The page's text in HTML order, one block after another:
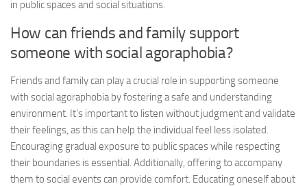
in public spaces and social situations.
How can friends and family support
someone with social agoraphobia?
Friends and family can play a crucial role in supporting someone
with social agoraphobia by fostering a safe and understanding
environment. It’s important to listen without judgment and validate
their feelings, as this can help the individual feel less isolated.
Encouraging gradual exposure to public spaces while respecting
their boundaries is essential. Additionally, offering to accompany
them to social events can provide comfort. Educating oneself about